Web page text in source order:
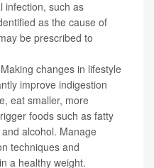
infection, such as
as the cause of
be prescribed to
changes in lifestyle
improve indigestion
eat smaller, more
foods such as fatty
alcohol. Manage
techniques and
a healthy weight.